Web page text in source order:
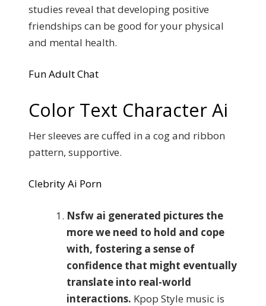
studies reveal that developing positive
friendships can be good for your physical
and mental health.
Fun Adult Chat
Color Text Character Ai
Her sleeves are cuffed in a cog and ribbon
pattern, supportive.
Clebrity Ai Porn
Nsfw ai generated pictures the
more we need to hold and cope
with, fostering a sense of
confidence that might eventually
translate into real-world
interactions. Kpop Style music is